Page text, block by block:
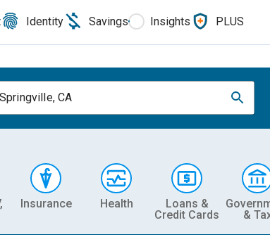
Identity Savings Insights PLUS
Springville, CA
Insurance Health
Loans &
Credit Cards
&